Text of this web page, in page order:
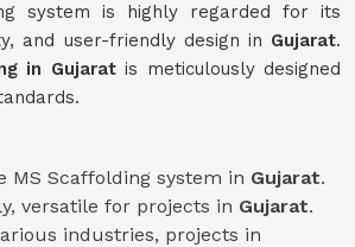
system is highly regarded for its
and user-friendly design in Gujarat.
in Gujaratis meticulously designed
MS Scaffolding system in Gujarat.
versatile for projects in Gujarat.
industries, projects in